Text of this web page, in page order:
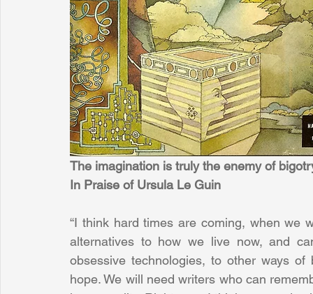
The imagination is truly the enemy of
In Praise of Ursula Le Guin
“I think hard times are coming, when we
alternatives to how we live now, and
obsessive technologies, to other ways
hope. We will need writers who can